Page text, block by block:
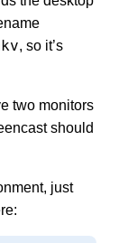
, so it’s
two monitors
should
just